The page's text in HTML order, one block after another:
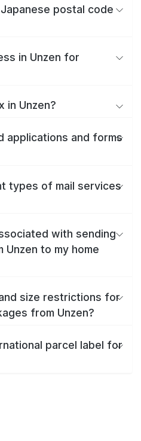
postal code
in Unzen for
in Unzen?
applications and forms
types of mail services
with sending
Unzen to my home
size restrictions for
from Unzen?
parcel label for